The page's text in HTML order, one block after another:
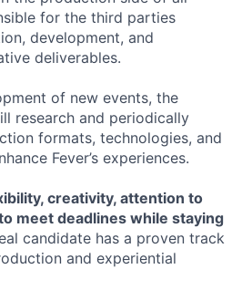
for the third parties
development, and
deliverables.
of new events, the
research and periodically
formats, technologies, and
Fever’s experiences.
creativity, attention to
meet deadlines while staying
candidate has a proven track
and experiential